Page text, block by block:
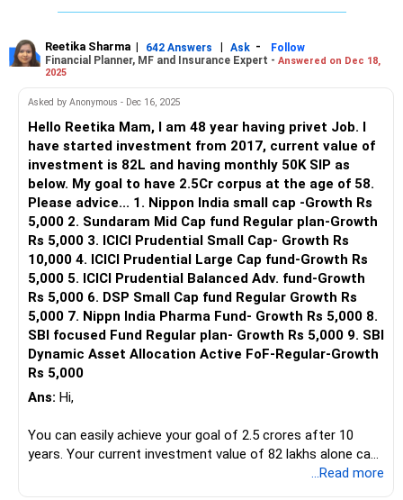
Maximum of 5 funds should be there. Take the help of a
customized profile.
A random portfolio like yours can create an opposite
Also try to increase the monthly SIP by 10% each year. This
will take care of inflation power.
Hence do consult a professional Certified Financial Planner
- a CFP who can guide you with exact funds to invest in
keeping in mind your age, requirements, financial goals and
risk profile. A CFP periodically reviews your portfolio and
suggest any amendments to be made, if required.
Let me know if you need more help.
Best Regards,
Reetika Sharma, Certified Financial Planner
https://www.instagram.com/cfpreetika/
Reetika Sharma | 642 Answers | Ask -
Follow
Financial Planner, MF and Insurance Expert - Answered on Dec 18,
2025
Asked by Anonymous - Dec 16, 2025
Hello Reetika Mam, I am 48 year having privet Job. I
have started investment from 2017, current value of
investment is 82L and having monthly 50K SIP as
below. My goal to have 2.5Cr corpus at the age of 58.
Please advice... 1. Nippon India small cap -Growth Rs
5,000 2. Sundaram Mid Cap fund Regular plan-Growth
Rs 5,000 3. ICICI Prudential Small Cap- Growth Rs
10,000 4. ICICI Prudential Large Cap fund-Growth Rs
5,000 5. ICICI Prudential Balanced Adv. fund-Growth
Rs 5,000 6. DSP Small Cap fund Regular Growth Rs
5,000 7. Nippn India Pharma Fund- Growth Rs 5,000 8.
SBI focused Fund Regular plan- Growth Rs 5,000 9. SBI
Dynamic Asset Allocation Active FoF-Regular-Growth
Rs 5,000
Ans: Hi,
You can easily achieve your goal of 2.5 crores after 10
years. Your current investment value of 82 lakhs alone can
grow to 2.5 crores assuming CAGR of 12% and monthly
...Read more